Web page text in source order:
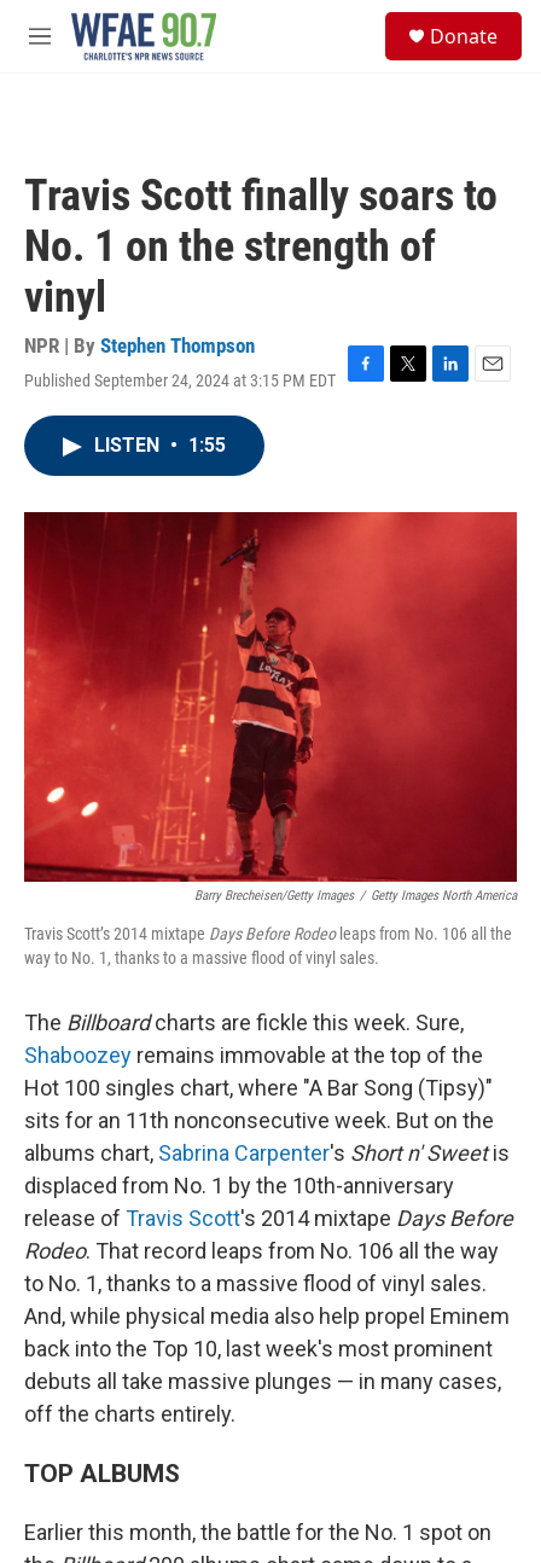
Skip to main content
M
Donate
Travis Scott finally soars to
No. 1 on the strength of
vinyl
NPR | By Stephen Thompson
Published September 24, 2024 at 3:15 PM EDT
F
o
T
r
L
I
E
LISTEN • 1:55
Barry Brecheisen/Getty Images / Getty Images North America
Travis Scott’s 2014 mixtape Days Before Rodeoleaps from No. 106 all the
way to No. 1, thanks to a massive flood of vinyl sales.
The Billboardcharts are fickle this week. Sure,
Shaboozey remains immovable at the top of the
Hot 100 singles chart, where "A Bar Song (Tipsy)"
sits for an 11th nonconsecutive week. But on the
albums chart, Sabrina Carpenter's Short n' Sweetis
displaced from No. 1 by the 10th-anniversary
release of Travis Scott's 2014 mixtape Days Before
Rodeo. That record leaps from No. 106 all the way
to No. 1, thanks to a massive flood of vinyl sales.
And, while physical media also help propel Eminem
back into the Top 10, last week's most prominent
debuts all take massive plunges — in many cases,
off the charts entirely.
TOP ALBUMS
Earlier this month, the battle for the No. 1 spot on